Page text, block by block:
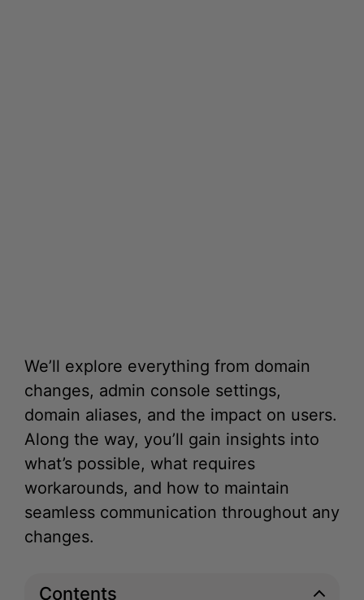
We’ll explore everything from domain
changes, admin console settings,
domain aliases, and the impact on users.
Along the way, you’ll gain insights into
what’s possible, what requires
workarounds, and how to maintain
seamless communication throughout any
changes.
Contents